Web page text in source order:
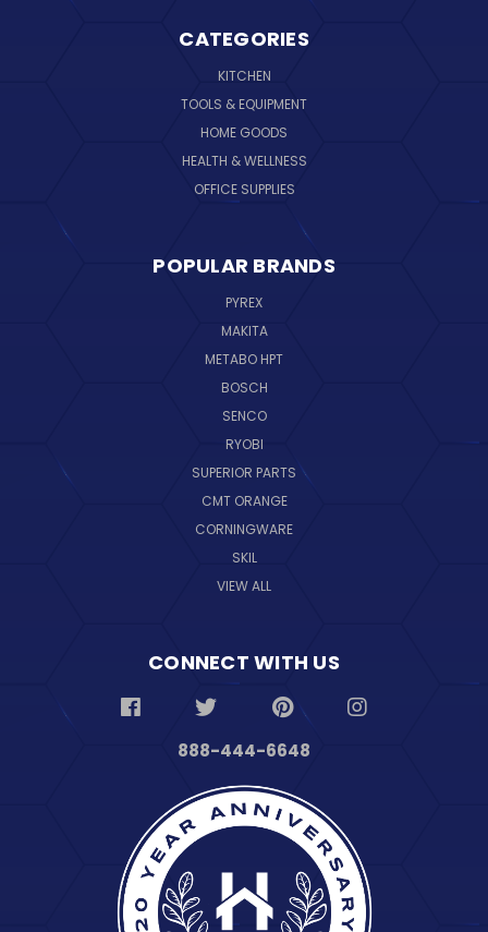
CATEGORIES
KITCHEN
TOOLS & EQUIPMENT
HOME GOODS
HEALTH & WELLNESS
OFFICE SUPPLIES
POPULAR BRANDS
PYREX
MAKITA
METABO HPT
BOSCH
SENCO
RYOBI
SUPERIOR PARTS
CMT ORANGE
CORNINGWARE
SKIL
VIEW ALL
CONNECT WITH US
888-444-6648